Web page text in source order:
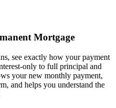
Mortgage
see exactly how your payment
only to full principal and
your new monthly payment,
and helps you understand the